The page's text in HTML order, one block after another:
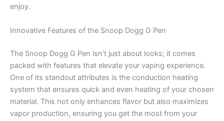
enjoy.
Innovative Features of the Snoop Dogg G Pen
The Snoop Dogg G Pen isn’t just about looks; it comes
packed with features that elevate your vaping experience.
One of its standout attributes is the conduction heating
system that ensures quick and even heating of your chosen
material. This not only enhances flavor but also maximizes
vapor production, ensuring you get the most from your